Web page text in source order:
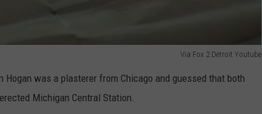
Via Fox 2 Detroit Youtube
Hogan was a plasterer from Chicago and guessed that both
Michigan Central Station.